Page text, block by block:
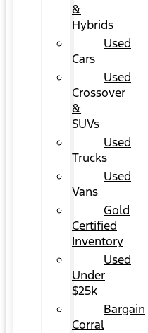
&
Hybrids
Used
Cars
Used
Crossover
&
SUVs
Used
Trucks
Used
Vans
Gold
Certified
Inventory
Used
Under
$25k
Bargain
Corral